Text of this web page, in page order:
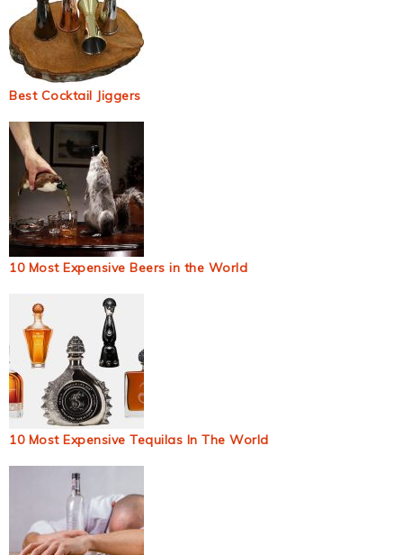
Best Cocktail Jiggers
10 Most Expensive Beers in the World
10 Most Expensive Tequilas In The World